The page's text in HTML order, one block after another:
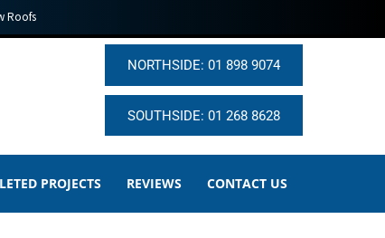
Roofs
NORTHSIDE: 01 898 9074
SOUTHSIDE: 01 268 8628
PROJECTS REVIEWS CONTACT US